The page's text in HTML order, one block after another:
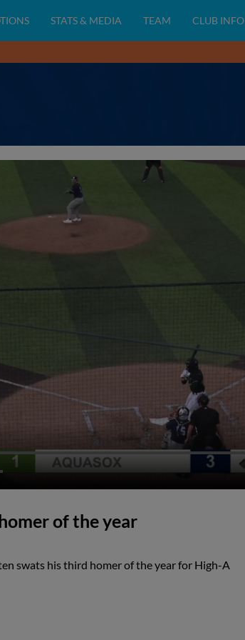
STATS & MEDIA TEAM CLUB INFO
of the year
swats his third homer of the year for High-A